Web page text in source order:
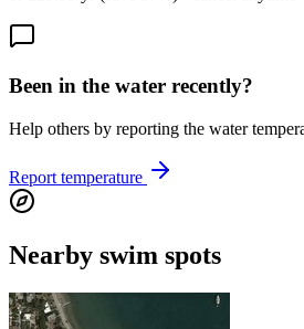
Been in the water recently?
Help others by reporting the water
Report temperature
Nearby swim spots